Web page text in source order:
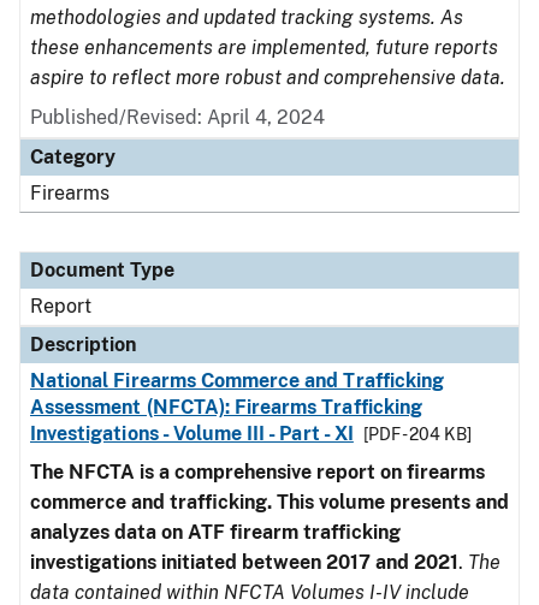
methodologies and updated tracking systems. As
these enhancements are implemented, future reports
aspire to reflect more robust and comprehensive data.
Published/Revised: April 4, 2024
Category
Firearms
Document Type
Report
Description
National Firearms Commerce and Trafficking
Assessment (NFCTA): Firearms Trafficking
Investigations - Volume III - Part - XI
[PDF - 204 KB]
The NFCTA is a comprehensive report on firearms
commerce and trafficking. This volume presents and
analyzes data on ATF firearm trafficking
investigations initiated between 2017 and 2021. The
data contained within NFCTA Volumes I-IV include